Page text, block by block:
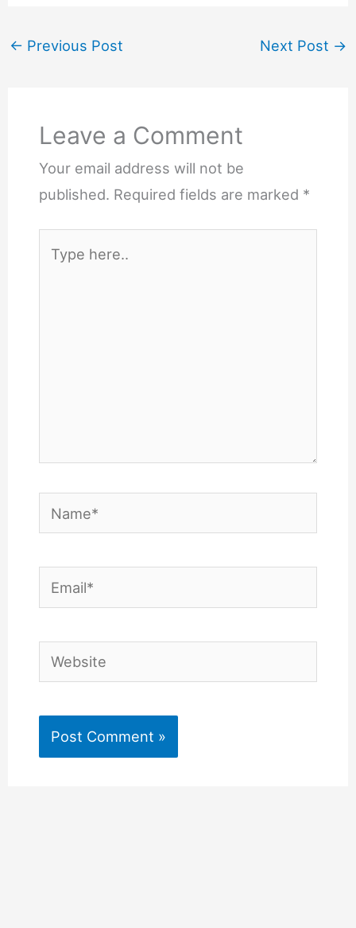
← Previous Post Next Post →
Leave a Comment
Your email address will not be
published. Required fields are marked *
here..
Name*
Email*
Website